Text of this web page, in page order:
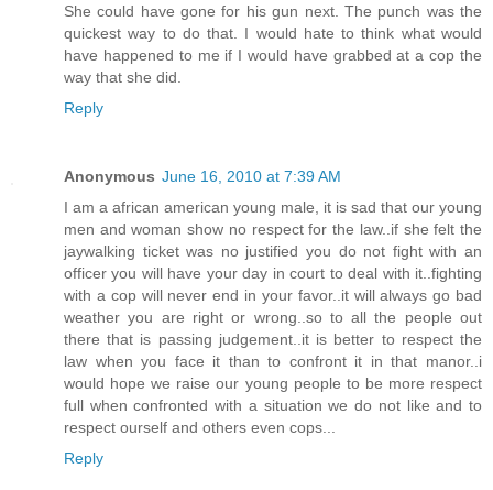
She could have gone for his gun next. The punch was the
quickest way to do that. I would hate to think what would
have happened to me if I would have grabbed at a cop the
way that she did.
Reply
Anonymous June 16, 2010 at 7:39 AM
I am a african american young male, it is sad that our young
men and woman show no respect for the law..if she felt the
jaywalking ticket was no justified you do not fight with an
officer you will have your day in court to deal with it..fighting
with a cop will never end in your favor..it will always go bad
weather you are right or wrong..so to all the people out
there that is passing judgement..it is better to respect the
law when you face it than to confront it in that manor..i
would hope we raise our young people to be more respect
full when confronted with a situation we do not like and to
respect ourself and others even cops...
Reply